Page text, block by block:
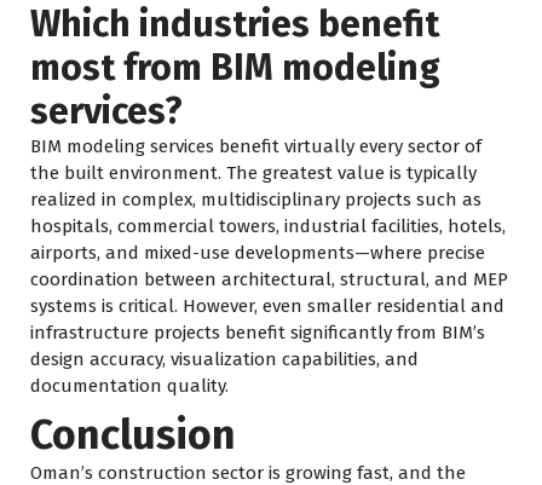
Which industries benefit
most from BIM modeling
services?
BIM modeling services benefit virtually every sector of
the built environment. The greatest value is typically
realized in complex, multidisciplinary projects such as
hospitals, commercial towers, industrial facilities, hotels,
airports, and mixed-use developments—where precise
coordination between architectural, structural, and MEP
systems is critical. However, even smaller residential and
infrastructure projects benefit significantly from BIM’s
design accuracy, visualization capabilities, and
documentation quality.
Conclusion
Oman’s construction sector is growing fast, and the